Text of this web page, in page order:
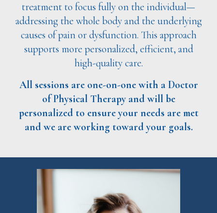
treatment to focus fully on the individual—
addressing the whole body and the underlying
causes of pain or dysfunction. This approach
supports more personalized, efficient, and
high-quality care.
All sessions are one-on-one with a Doctor
of Physical Therapy and will be
personalized to ensure your needs are met
and we are working toward your goals.